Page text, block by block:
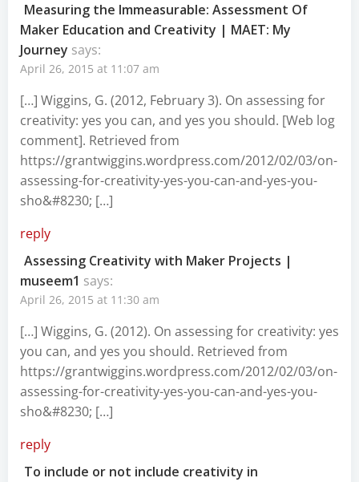
Measuring the Immeasurable: Assessment Of
Maker Education and Creativity | MAET: My
Journey says:
April 26, 2015 at 11:07 am
[…] Wiggins, G. (2012, February 3). On assessing for
creativity: yes you can, and yes you should. [Web log
comment]. Retrieved from
https://grantwiggins.wordpress.com/2012/02/03/on-
assessing-for-creativity-yes-you-can-and-yes-you-
sho&#8230; […]
reply
Assessing Creativity with Maker Projects |
museem1 says:
April 26, 2015 at 11:30 am
[…] Wiggins, G. (2012). On assessing for creativity: yes
you can, and yes you should. Retrieved from
https://grantwiggins.wordpress.com/2012/02/03/on-
assessing-for-creativity-yes-you-can-and-yes-you-
sho&#8230; […]
reply
To include or not include creativity in